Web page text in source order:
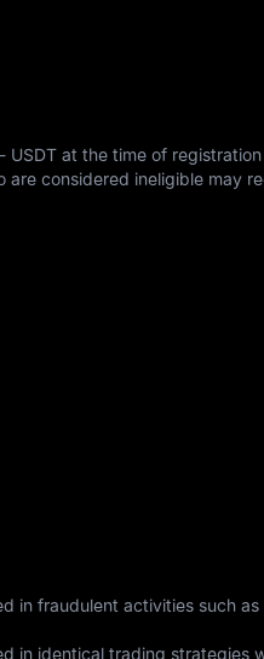
at the time of
are considered ineligible may
in fraudulent activities such
in identical trading strategies